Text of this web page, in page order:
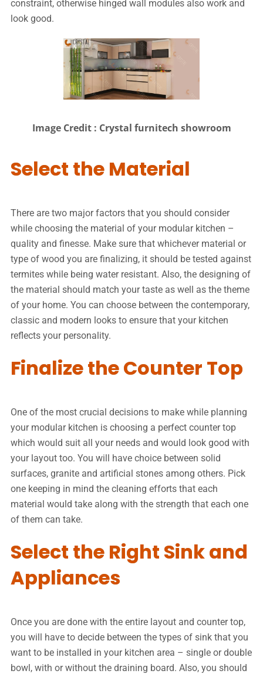
constraint, otherwise hinged wall modules also work and
look good.
Image Credit : Crystal furnitech showroom
Select the Material
There are two major factors that you should consider
while choosing the material of your modular kitchen –
quality and finesse. Make sure that whichever material or
type of wood you are finalizing, it should be tested against
termites while being water resistant. Also, the designing of
the material should match your taste as well as the theme
of your home. You can choose between the contemporary,
classic and modern looks to ensure that your kitchen
reflects your personality.
Finalize the Counter Top
One of the most crucial decisions to make while planning
your modular kitchen is choosing a perfect counter top
which would suit all your needs and would look good with
your layout too. You will have choice between solid
surfaces, granite and artificial stones among others. Pick
one keeping in mind the cleaning efforts that each
material would take along with the strength that each one
of them can take.
Select the Right Sink and
Appliances
Once you are done with the entire layout and counter top,
you will have to decide between the types of sink that you
want to be installed in your kitchen area – single or double
bowl, with or without the draining board. Also, you should